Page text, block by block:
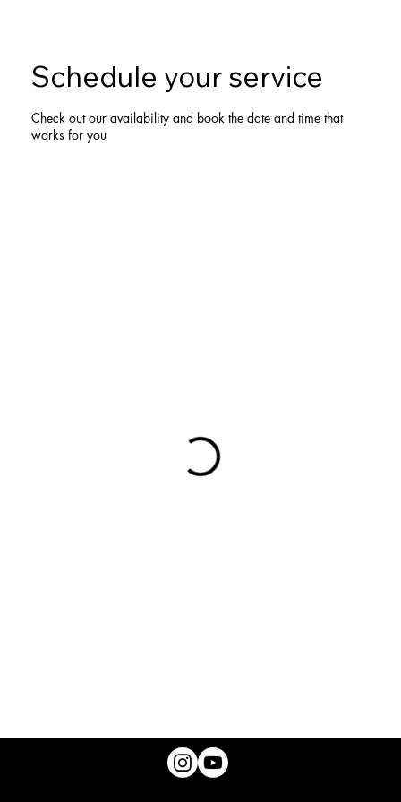
Schedule your service
Check out our availability and book the date and time that
works for you